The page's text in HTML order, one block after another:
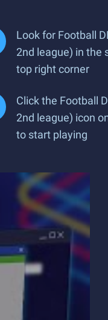
Look for Football
2nd league) in the
top right corner
Click the Football
2nd league) icon
to start playing